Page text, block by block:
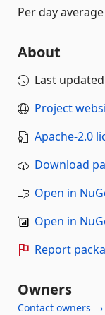
Per day average
About
Last updated
Project
Apache-2.0
Download
Open in
Open in
Report
Owners
Contact owners →